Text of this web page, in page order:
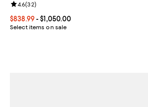
Current price From $838.99 to $1,050.00; ;
$838.99- $1,050.00
Select items on sale
Review rating: 4.6 out of 5; 32 reviews;
4.6(32)